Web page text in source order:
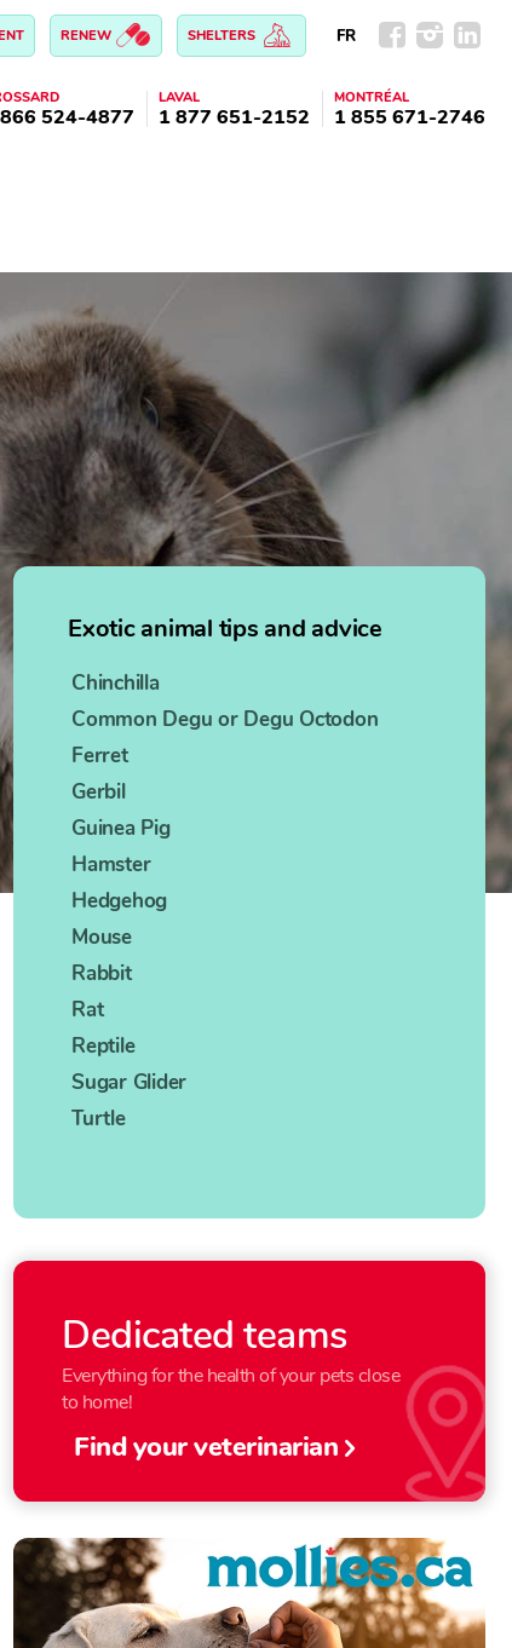
RENEW SHELTERS FR
524-4877
LAVAL
1 877 651-2152
MONTRÉAL
1 855 671-2746
Exotic animal tips and advice
Chinchilla
Common Degu or Degu Octodon
Ferret
Gerbil
Guinea Pig
Hamster
Hedgehog
Mouse
Rabbit
Rat
Reptile
Sugar Glider
Turtle
Dedicated teams
Everything for the health of your pets close
to home!
Find your veterinarian